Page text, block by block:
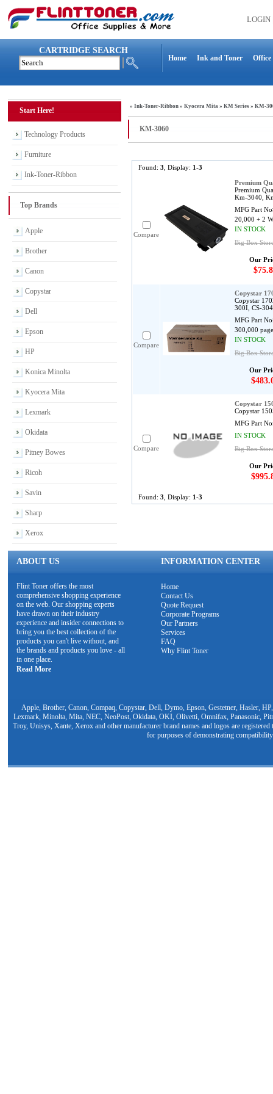
LOGIN
CARTRIDGE SEARCH
Home Ink and Toner Office
Start Here!
Technology Products
Furniture
Ink-Toner-Ribbon
Top Brands
Apple
Brother
Canon
Copystar
Dell
Epson
HP
Konica Minolta
Kyocera Mita
Lexmark
Okidata
Pitney Bowes
Ricoh
Savin
Sharp
Xerox
» Ink-Toner-Ribbon » Kyocera Mita » KM Series » KM-
KM-3060
Found: 3 , Display: 1-3
Compare
Premium
Premium
Km-3040,
MFG Part
20,000 + 2
IN STOCK
Big Box
Our
Compare
Copystar
Copystar
300I, CS-
MFG Part
300,000
IN STOCK
Big Box
Our
Compare
Copystar
Copystar
MFG Part
IN STOCK
Big Box
Our
Found: 3 , Display: 1-3
ABOUT US INFORMATION CENTER
Flint Toner offers the most
comprehensive shopping experience
on the web. Our shopping experts
have drawn on their industry
experience and insider connections to
bring you the best collection of the
products you can't live without, and
the brands and products you love - all
in one place.
Read More
Home
Contact Us
Quote Request
Corporate Programs
Our Partners
Services
FAQ
Why Flint Toner
Apple, Brother, Canon, Compaq, Copystar, Dell, Dymo, Epson, Gestetner, Hasler,
Lexmark, Minolta, Mita, NEC, NeoPost, Okidata, OKI, Olivetti, Omnifax, Panasonic,
Troy, Unisys, Xante, Xerox and other manufacturer brand names and logos are
for purposes of demonstrating